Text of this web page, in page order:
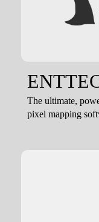
The ultimate,
pixel mapping